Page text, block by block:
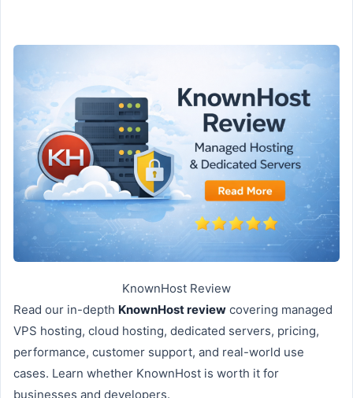
KnownHost Review
Read our in-depth KnownHost review covering managed
VPS hosting, cloud hosting, dedicated servers, pricing,
performance, customer support, and real-world use
cases. Learn whether KnownHost is worth it for
businesses and developers.